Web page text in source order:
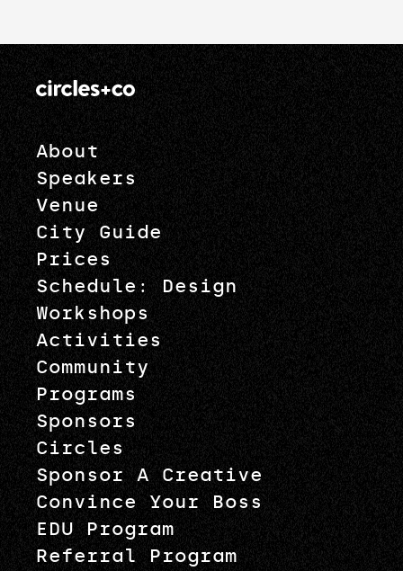
About
Speakers
Venue
City Guide
Prices
Schedule: Design
Workshops
Activities
Community
Programs
Sponsors
Circles
Sponsor A Creative
Convince Your Boss
EDU Program
Referral Program